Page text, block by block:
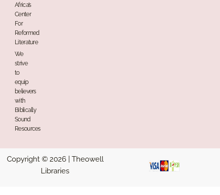
Africa’s
Center
For
Reformed
Literature
We
strive
to
equip
believers
with
Biblically
Sound
Resources
Copyright © 2026 | Theowell
Libraries